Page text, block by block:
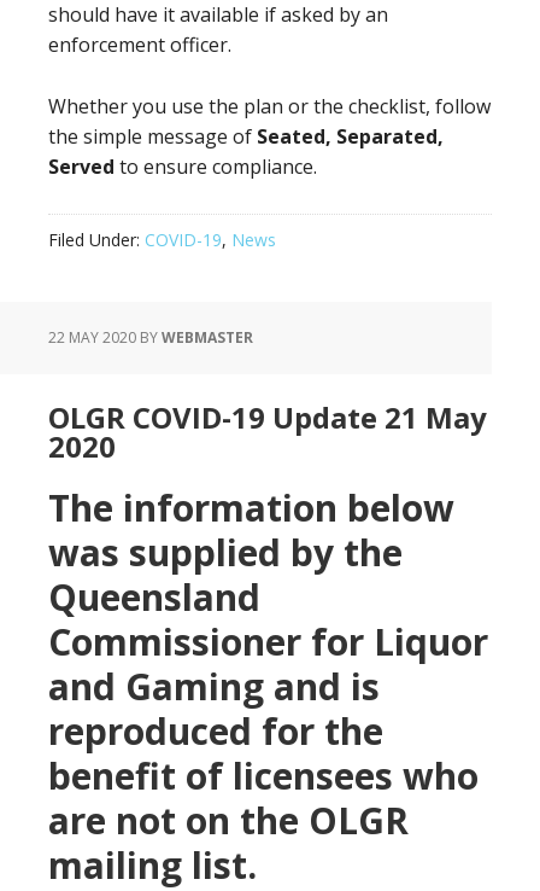
should have it available if asked by an
enforcement officer.
Whether you use the plan or the checklist, follow
the simple message of Seated, Separated,
Served to ensure compliance.
Filed Under: COVID-19, News
22 MAY 2020 BYWEBMASTER
OLGR COVID-19 Update 21 May
2020
The information below
was supplied by the
Queensland
Commissioner for Liquor
and Gaming and is
reproduced for the
benefit of licensees who
are not on the OLGR
mailing list.